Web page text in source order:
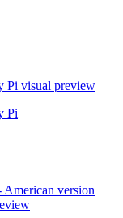
Pi visual preview
Pi
version